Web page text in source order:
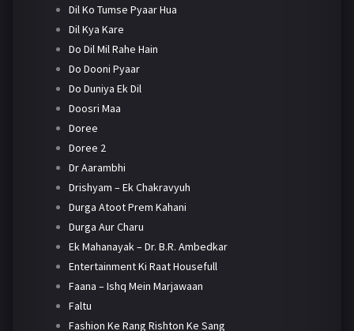
Dil Ko Tumse Pyaar Hua
Dil Kya Kare
Do Dil Mil Rahe Hain
Do Dooni Pyaar
Do Duniya Ek Dil
Doosri Maa
Doree
Doree 2
Dr Aarambhi
Drishyam – Ek Chakravyuh
Durga Atoot Prem Kahani
Durga Aur Charu
Ek Mahanayak – Dr. B.R. Ambedkar
Entertainment Ki Raat Housefull
Faana – Ishq Mein Marjawaan
Faltu
Fashion Ke Rang Rishton Ke Sang